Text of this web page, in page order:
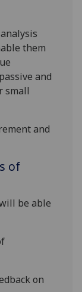
to
them
and
small
and
of
be able
on